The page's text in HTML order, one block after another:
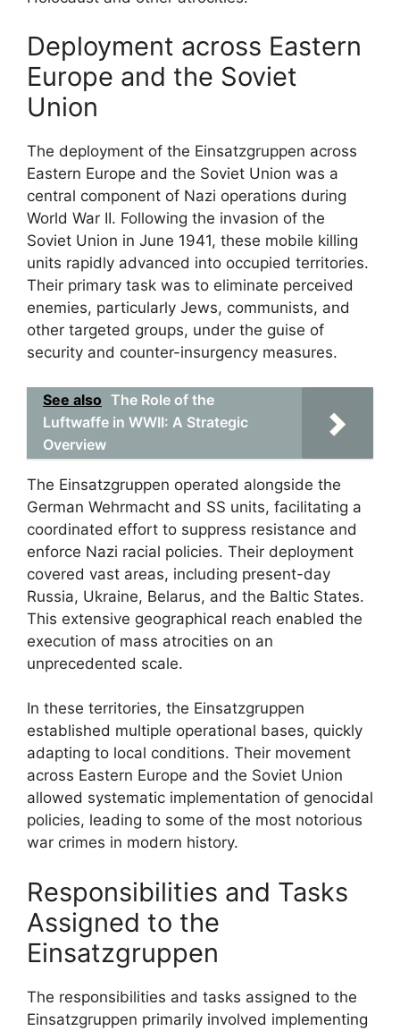
Deployment across Eastern
Europe and the Soviet
Union
The deployment of the Einsatzgruppen across
Eastern Europe and the Soviet Union was a
central component of Nazi operations during
World War II. Following the invasion of the
Soviet Union in June 1941, these mobile killing
units rapidly advanced into occupied territories.
Their primary task was to eliminate perceived
enemies, particularly Jews, communists, and
other targeted groups, under the guise of
security and counter-insurgency measures.
See also The Role of the
Luftwaffe in WWII: A Strategic
Overview
The Einsatzgruppen operated alongside the
German Wehrmacht and SS units, facilitating a
coordinated effort to suppress resistance and
enforce Nazi racial policies. Their deployment
covered vast areas, including present-day
Russia, Ukraine, Belarus, and the Baltic States.
This extensive geographical reach enabled the
execution of mass atrocities on an
unprecedented scale.
In these territories, the Einsatzgruppen
established multiple operational bases, quickly
adapting to local conditions. Their movement
across Eastern Europe and the Soviet Union
allowed systematic implementation of genocidal
policies, leading to some of the most notorious
war crimes in modern history.
Responsibilities and Tasks
Assigned to the
Einsatzgruppen
The responsibilities and tasks assigned to the
Einsatzgruppen primarily involved implementing